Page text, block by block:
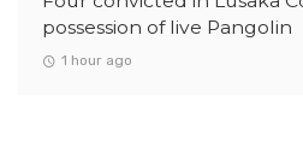
possession of live Pangolin
1 hour ago